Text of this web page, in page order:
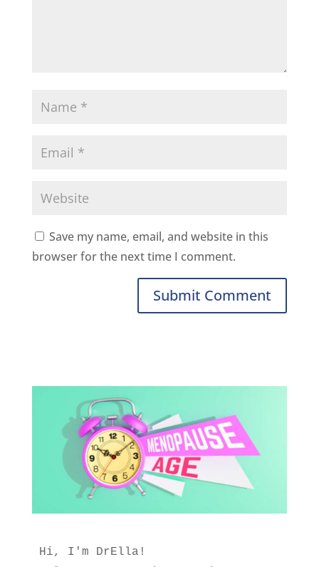
Save my name, email, and website in this
browser for the next time I comment.
Hi, I'm DrElla!